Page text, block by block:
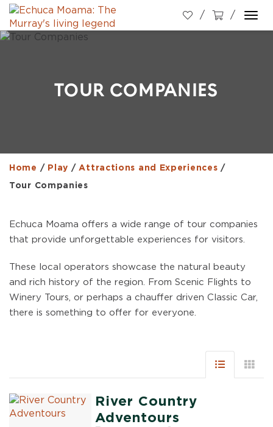
TOUR COMPANIES
Home / Play / Attractions and Experiences /
Tour Companies
Echuca Moama offers a wide range of tour companies
that provide unforgettable experiences for visitors.
These local operators showcase the natural beauty
and rich history of the region. From Scenic Flights to
Winery Tours, or perhaps a chauffer driven Classic Car,
there is something to offer for everyone.
River Country
Adventours